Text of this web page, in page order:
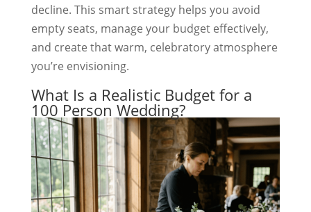
decline. This smart strategy helps you avoid
empty seats, manage your budget effectively,
and create that warm, celebratory atmosphere
you’re envisioning.
What Is a Realistic Budget for a
100 Person Wedding?